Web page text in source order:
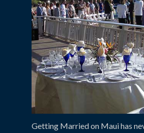
Getting Married on Maui has